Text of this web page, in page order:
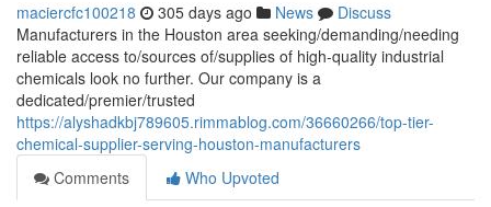
maciercfc100218 305 days ago News
Discuss
Manufacturers in the Houston area seeking/demanding/needing
reliable access to/sources of/supplies of high-quality industrial
chemicals look no further. Our company is a
dedicated/premier/trusted
https://alyshadkbj789605.rimmablog.com/36660266/top-tier-
chemical-supplier-serving-houston-manufacturers
Comments
Who Upvoted